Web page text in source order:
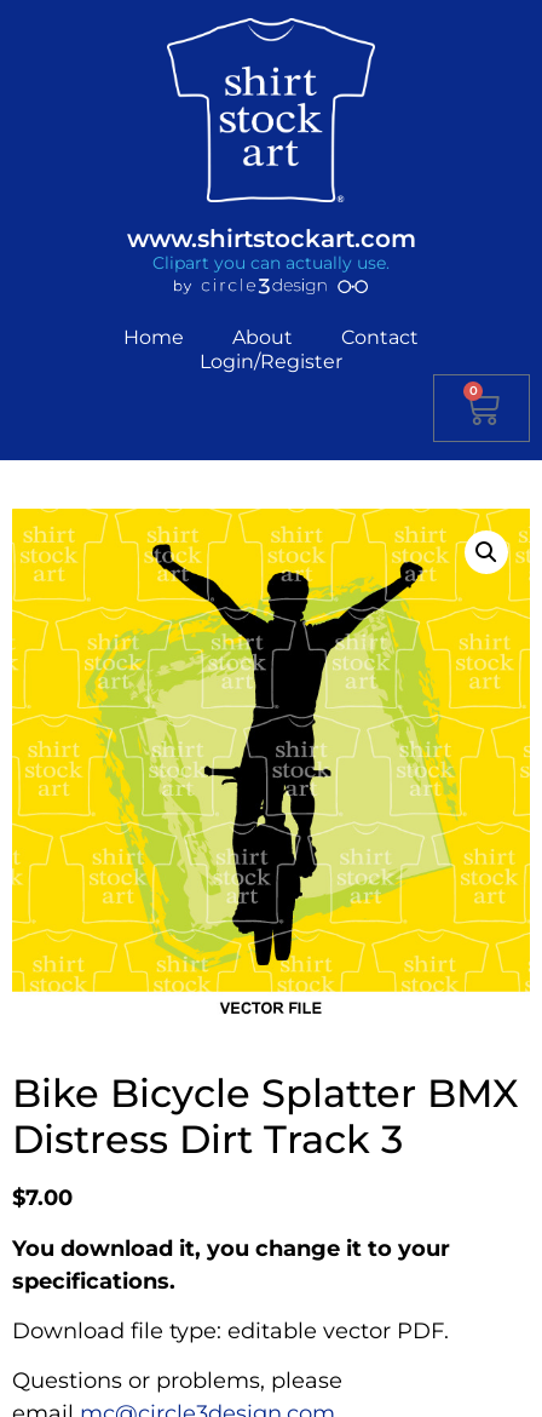
www.shirtstockart.com
Clipart you can actually use.
Home About
Contact
Login/Register
0
Bike Bicycle Splatter BMX
Distress Dirt Track 3
$7.00
You download it, you change it to your
specifications.
Download file type: editable vector PDF.
Questions or problems, please